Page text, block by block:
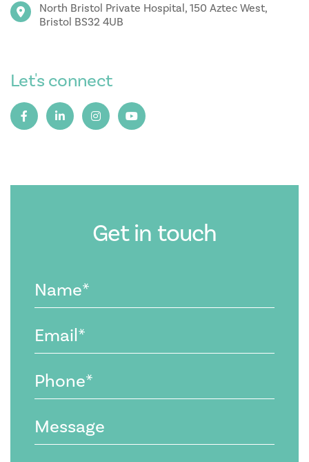
North Bristol Private Hospital, 150 Aztec West,
Bristol BS32 4UB
Let's connect
Get in touch
(Required)
(Required)
Phone
(Required)